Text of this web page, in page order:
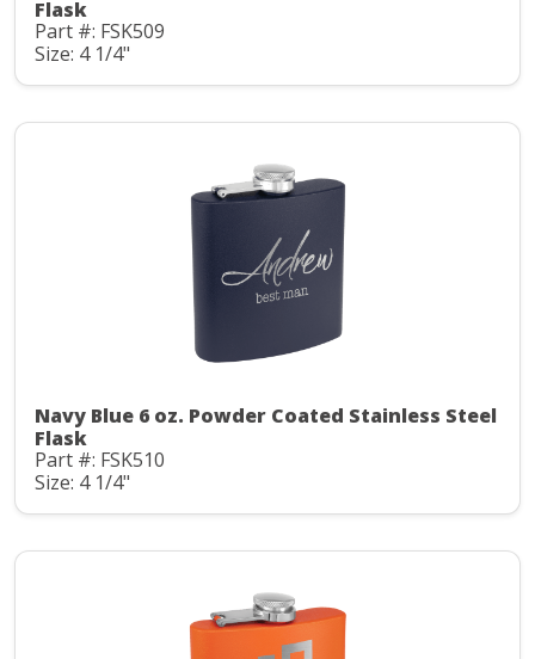
Flask
Part #: FSK509
Size: 4 1/4"
Navy Blue 6 oz. Powder Coated Stainless Steel
Flask
Part #: FSK510
Size: 4 1/4"